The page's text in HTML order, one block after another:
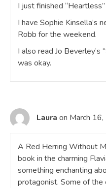
I just finished
I have Sophie Kinsella’s
Robb for the weekend.
I also read Jo Beverley’s
was okay.
Laura on March
A Red Herring Without
book in the charming
something enchanting
protagonist. Some of the